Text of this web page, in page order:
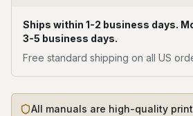
Ships within 1-2 business days.
3-5 business days.
Free standard shipping on all US
All manuals are high-quality